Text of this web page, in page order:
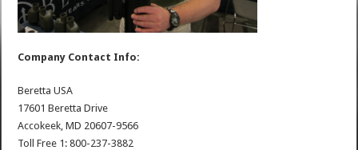
Company Contact Info:
Beretta USA
17601 Beretta Drive
Accokeek, MD 20607-9566
Toll Free 1: 800-237-3882